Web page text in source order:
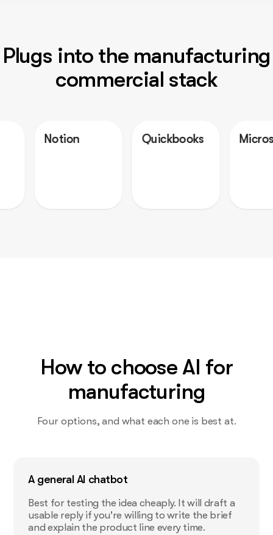
Plugs into the manufacturing
commercial stack
Quickbooks Microsoft
How to choose AI for
manufacturing
Four options, and what each one is best at.
A general AI chatbot
Best for testing the idea cheaply. It will draft a
usable reply if you're willing to write the brief
and explain the product line every time.